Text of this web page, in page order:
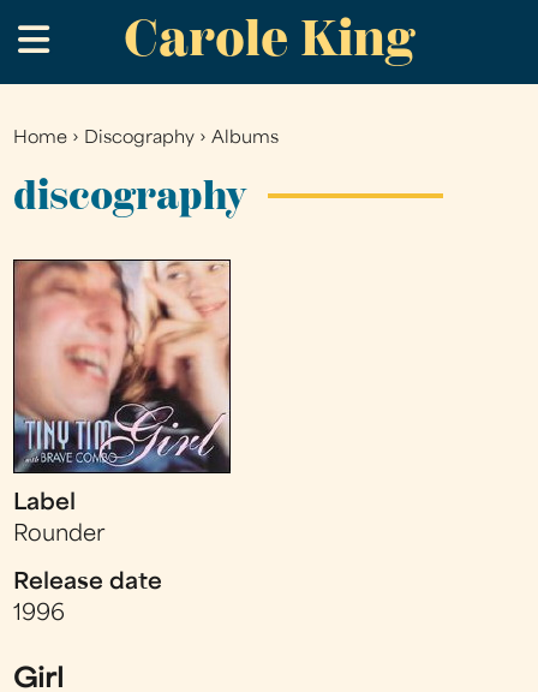
to
main
Carole King
.
You
are
Home › Discography ›Albums
discography
Label
Rounder
Release date
1996
Girl